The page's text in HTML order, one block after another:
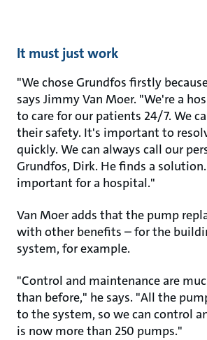
It must just work
"We chose Grundfos firstly
says Jimmy Van Moer. "We're a
to care for our patients 24/7. We
their safety. It's important to
quickly. We can always call our
Grundfos, Dirk. He finds a
important for a hospital."
Van Moer adds that the pump
with other benefits – for the
system, for example.
"Control and maintenance are
than before," he says. "All the
to the system, so we can control
is now more than 250 pumps."